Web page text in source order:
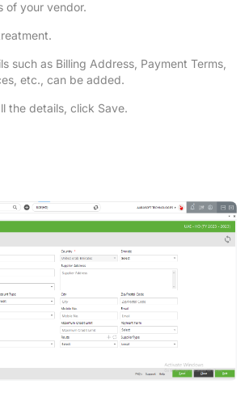
of your vendor.
such as Billing Address, Payment Terms,
etc., can be added.
the details, click Save.